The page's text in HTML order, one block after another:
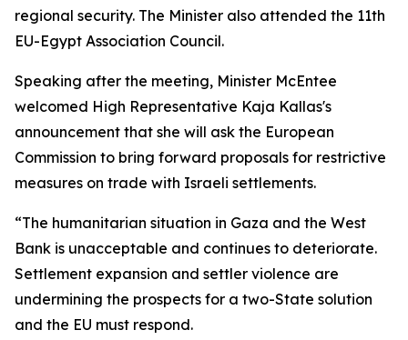
regional security. The Minister also attended the 11th
EU-Egypt Association Council.
Speaking after the meeting, Minister McEntee
welcomed High Representative Kaja Kallas's
announcement that she will ask the European
Commission to bring forward proposals for restrictive
measures on trade with Israeli settlements.
“The humanitarian situation in Gaza and the West
Bank is unacceptable and continues to deteriorate.
Settlement expansion and settler violence are
undermining the prospects for a two-State solution
and the EU must respond.